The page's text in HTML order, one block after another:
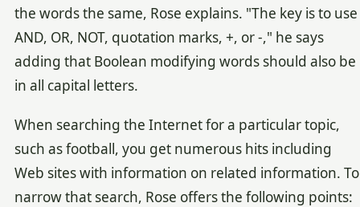
the words the same, Rose explains. "The key is to use
AND, OR, NOT, quotation marks, +, or -," he says
adding that Boolean modifying words should also be
in all capital letters.
When searching the Internet for a particular topic,
such as football, you get numerous hits including
Web sites with information on related information. To
narrow that search, Rose offers the following points: